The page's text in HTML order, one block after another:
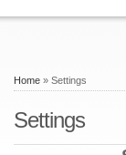
Home » Settings
Settings